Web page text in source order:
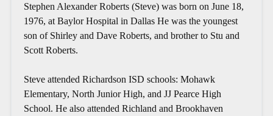
Stephen Alexander Roberts (Steve) was born on June 18,
1976, at Baylor Hospital in Dallas He was the youngest
son of Shirley and Dave Roberts, and brother to Stu and
Scott Roberts.
Steve attended Richardson ISD schools: Mohawk
Elementary, North Junior High, and JJ Pearce High
School. He also attended Richland and Brookhaven